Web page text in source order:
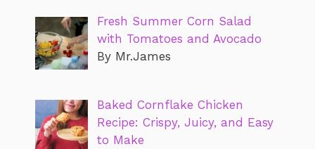
Fresh Summer Corn Salad
with Tomatoes and Avocado
By Mr.James
Baked Cornflake Chicken
Recipe: Crispy, Juicy, and Easy
to Make